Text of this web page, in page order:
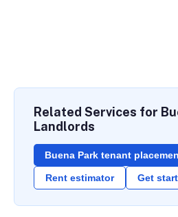
Related Services for
Landlords
Buena Park tenant
Rent estimator Get